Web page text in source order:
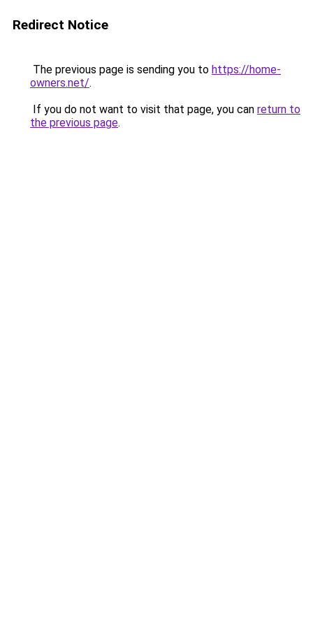
Redirect Notice
The previous page is sending you to https://home-
owners.net/.
If you do not want to visit that page, you can return to
the previous page.